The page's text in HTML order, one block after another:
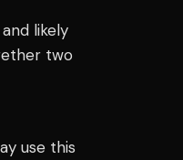
likely
two
use this